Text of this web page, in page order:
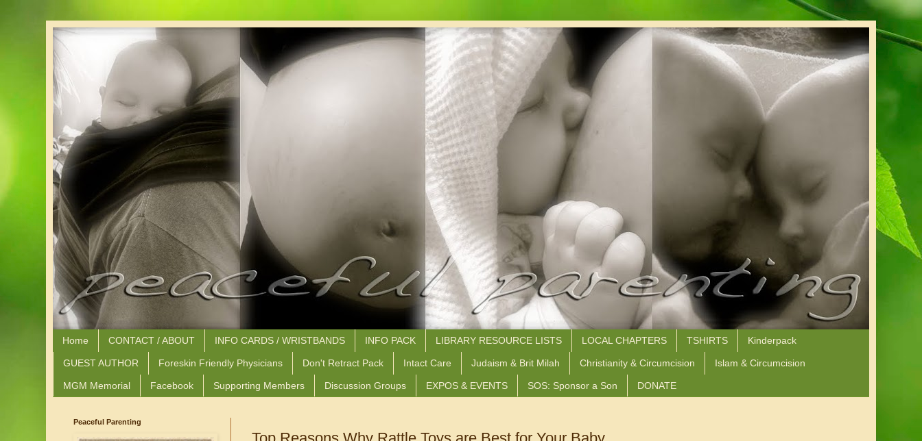
Home CONTACT / ABOUT INFO CARDS / WRISTBANDS INFO PACK LIBRARY RESOURCE LISTS LOCAL CHAPTERS TSHIRTS Kinderpack
GUEST AUTHOR Foreskin Friendly Physicians Don't Retract Pack Intact Care Judaism & Brit Milah Christianity & Circumcision Islam & Circumcision
MGM Memorial Facebook Supporting Members Discussion Groups EXPOS & EVENTS SOS: Sponsor a Son DONATE
Peaceful Parenting